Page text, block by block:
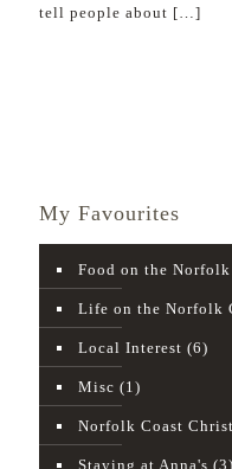
tell people about […]
My Favourites
Food on the Norfolk
Life on the Norfolk
Local Interest (6)
Misc (1)
Norfolk Coast
Staying at Anna's (3)